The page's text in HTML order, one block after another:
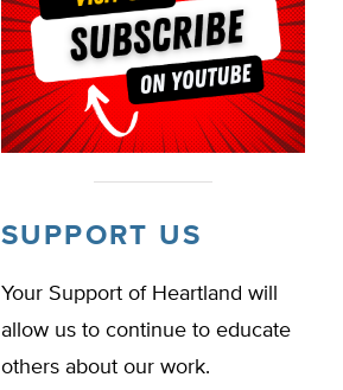
SUPPORT US
Your Support of Heartland will
allow us to continue to educate
others about our work.